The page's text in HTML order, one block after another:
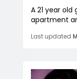
A 21 year
apartment
Last updated